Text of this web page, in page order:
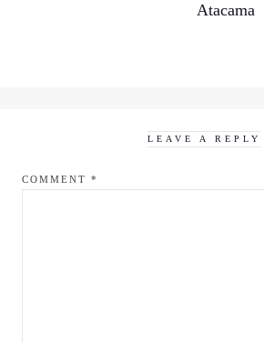
Atacama
LEAVE A REPLY
COMMENT *